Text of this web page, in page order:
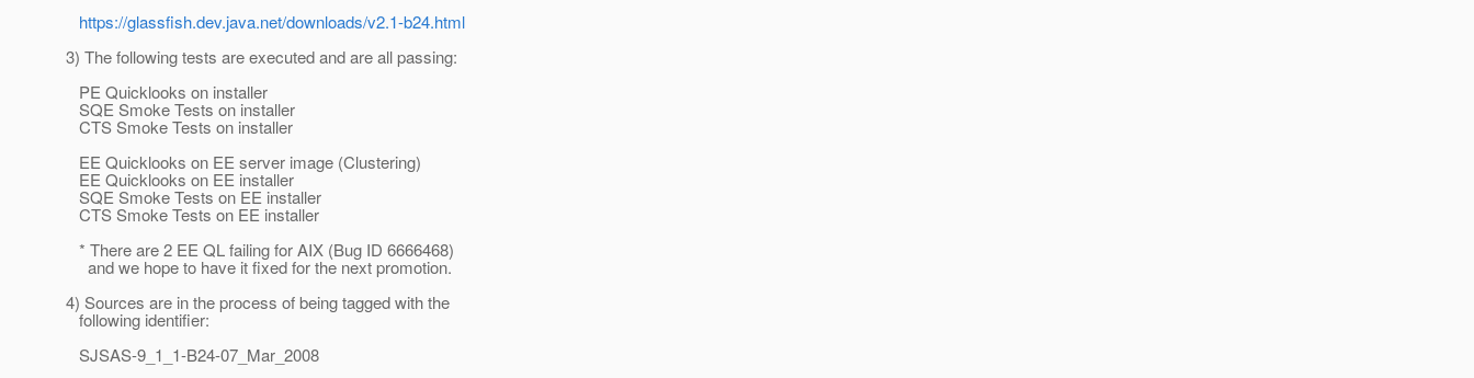
https://glassfish.dev.java.net/downloads/v2.1-b24.html
3) The following tests are executed and are all passing:
PE Quicklooks on installer
SQE Smoke Tests on installer
CTS Smoke Tests on installer
EE Quicklooks on EE server image (Clustering)
EE Quicklooks on EE installer
SQE Smoke Tests on EE installer
CTS Smoke Tests on EE installer
* There are 2 EE QL failing for AIX (Bug ID 6666468)
and we hope to have it fixed for the next promotion.
4) Sources are in the process of being tagged with the
following identifier:
SJSAS-9_1_1-B24-07_Mar_2008